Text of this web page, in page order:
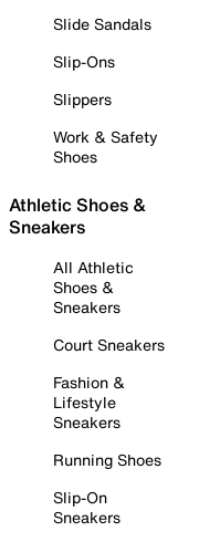
Slide Sandals
Slip-Ons
Slippers
Work & Safety
Shoes
Athletic Shoes &
Sneakers
All Athletic
Shoes &
Sneakers
Court Sneakers
Fashion &
Lifestyle
Sneakers
Running Shoes
Slip-On
Sneakers